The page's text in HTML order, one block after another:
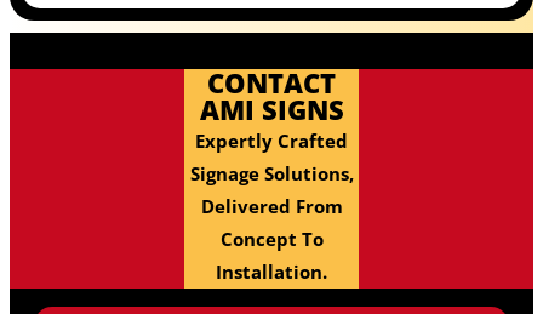
CONTACT
AMI SIGNS
Expertly Crafted
Signage Solutions,
Delivered From
Concept To
Installation.